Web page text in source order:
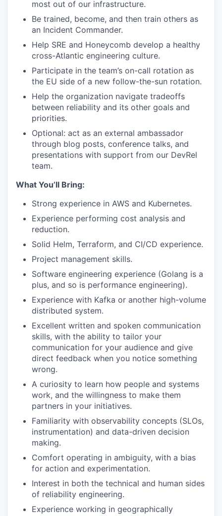
most out of our infrastructure.
Be trained, become, and then train others as
an Incident Commander.
Help SRE and Honeycomb develop a healthy
cross-Atlantic engineering culture.
Participate in the team’s on-call rotation as
the EU side of a new follow-the-sun rotation.
Help the organization navigate tradeoffs
between reliability and its other goals and
priorities.
Optional: act as an external ambassador
through blog posts, conference talks, and
presentations with support from our DevRel
team.
What You’ll Bring:
Strong experience in AWS and Kubernetes.
Experience performing cost analysis and
reduction.
Solid Helm, Terraform, and CI/CD experience.
Project management skills.
Software engineering experience (Golang is a
plus, and so is performance engineering).
Experience with Kafka or another high-volume
distributed system.
Excellent written and spoken communication
skills, with the ability to tailor your
communication for your audience and give
direct feedback when you notice something
wrong.
A curiosity to learn how people and systems
work, and the willingness to make them
partners in your initiatives.
Familiarity with observability concepts (SLOs,
instrumentation) and data-driven decision
making.
Comfort operating in ambiguity, with a bias
for action and experimentation.
Interest in both the technical and human sides
of reliability engineering.
Experience working in geographically